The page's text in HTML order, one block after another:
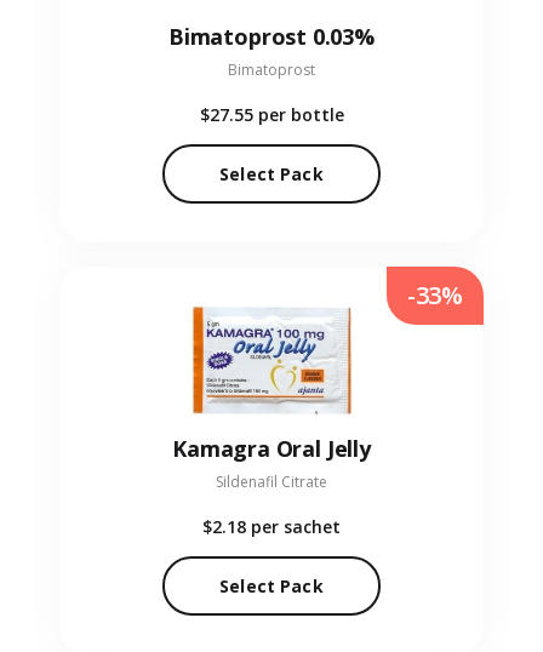
Bimatoprost 0.03%
Bimatoprost
$27.55 per bottle
Select Pack
Kamagra Oral Jelly
Sildenafil Citrate
$2.18 per sachet
Select Pack
-33%